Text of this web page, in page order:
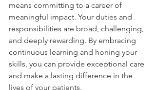
means committing to a career of
meaningful impact. Your duties and
responsibilities are broad, challenging,
and deeply rewarding. By embracing
continuous learning and honing your
skills, you can provide exceptional care
and make a lasting difference in the
lives of your patients.